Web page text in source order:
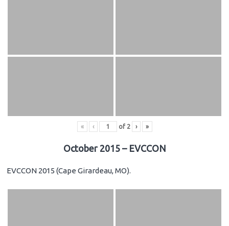
« ‹ of 2 › »
October 2015 – EVCCON
EVCCON 2015 (Cape Girardeau, MO).